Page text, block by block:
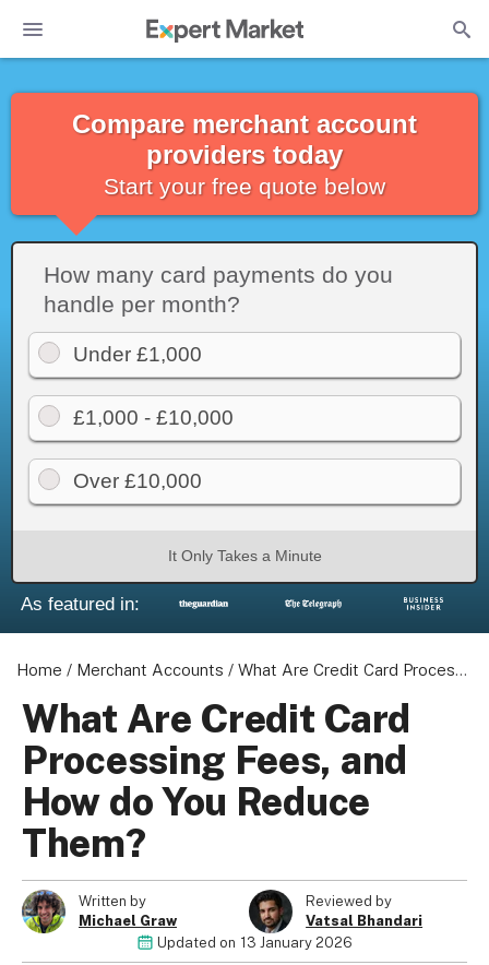
Compare merchant account
providers today
Start your free quote below
How many card payments do you
handle per month?
Under £1,000
£1,000 - £10,000
Over £10,000
It Only Takes a Minute
As featured in:
Home / Merchant Accounts / What Are Credit Card Processing Fees, and How do You Reduce Them?
What Are Credit Card
Processing Fees, and
How do You Reduce
Them?
Written by
Michael Graw
Reviewed by
Vatsal Bhandari
Updated on 13 January 2026